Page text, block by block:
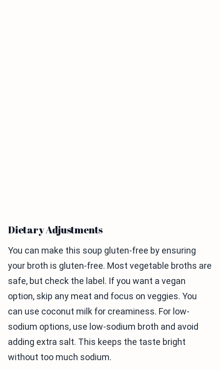
Dietary Adjustments
You can make this soup gluten-free by ensuring
your broth is gluten-free. Most vegetable broths are
safe, but check the label. If you want a vegan
option, skip any meat and focus on veggies. You
can use coconut milk for creaminess. For low-
sodium options, use low-sodium broth and avoid
adding extra salt. This keeps the taste bright
without too much sodium.